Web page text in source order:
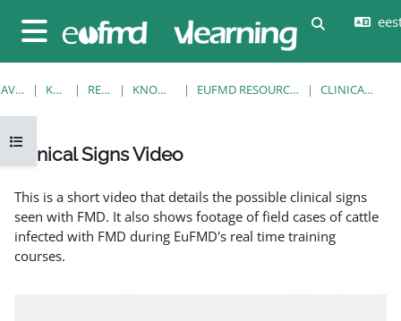
Küljepaneel
Lülitab
Ava kursuse sisukord
AVALEHT KURSUSED RESOURCES KNOWLEDGE BANK EUFMD RESOURCES: CLINICAL DIAGNOSIS CLINICAL SIGNS VIDEO
Clinical Signs Video
This is a short video that details the possible clinical signs
seen with FMD. It also shows footage of field cases of cattle
infected with FMD during EuFMD's real time training
courses.